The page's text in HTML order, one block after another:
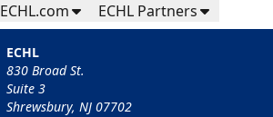
ECHL.com ECHL Partners
ECHL
830 Broad St.
Suite 3
Shrewsbury, NJ 07702